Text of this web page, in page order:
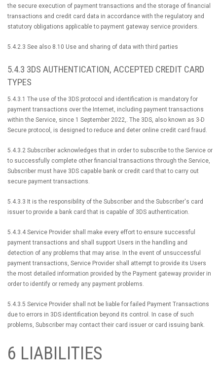
the secure execution of payment transactions and the storage of financial
transactions and credit card data in accordance with the regulatory and
statutory obligations applicable to payment gateway service providers.
5.4.2.3 See also 8.10 Use and sharing of data with third parties
5.4.3 3DS AUTHENTICATION, ACCEPTED CREDIT CARD
TYPES
5.4.3.1 The use of the 3DS protocol and identification is mandatory for
payment transactions over the Internet, including payment transactions
within the Service, since 1 September 2022,. The 3DS, also known as 3-D
Secure protocol, is designed to reduce and deter online credit card fraud.
5.4.3.2 Subscriber acknowledges that in order to subscribe to the Service or
to successfully complete other financial transactions through the Service,
Subscriber must have 3DS capable bank or credit card that to carry out
secure payment transactions.
5.4.3.3 It is the responsibility of the Subscriber and the Subscriber's card
issuer to provide a bank card that is capable of 3DS authentication.
5.4.3.4 Service Provider shall make every effort to ensure successful
payment transactions and shall support Users in the handling and
detection of any problems that may arise. In the event of unsuccessful
payment transactions, Service Provider shall attempt to provide its Users
the most detailed information provided by the Payment gateway provider in
order to identify or remedy any payment problems.
5.4.3.5 Service Provider shall not be liable for failed Payment Transactions
due to errors in 3DS identification beyond its control. In case of such
problems, Subscriber may contact their card issuer or card issuing bank.
6 LIABILITIES